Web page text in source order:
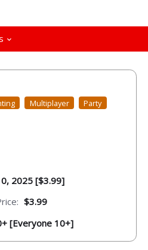
Multiplayer
Party
2025 [$3.99]
$3.99
[Everyone 10+]